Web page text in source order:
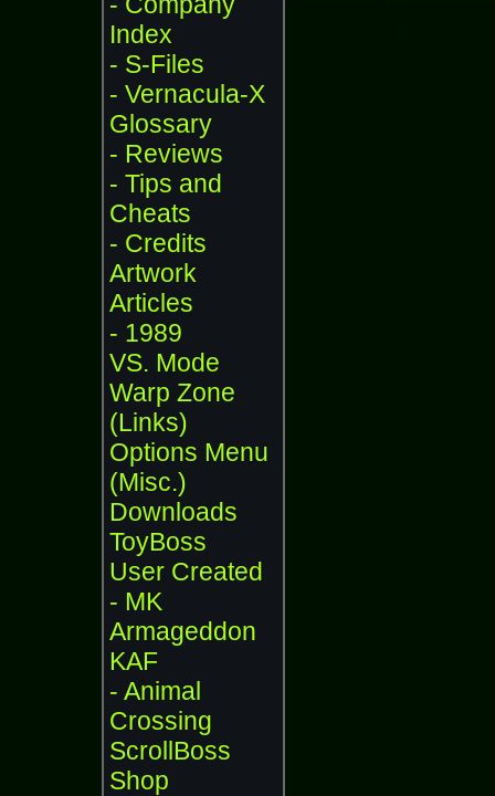
Index
- S-Files
- Vernacula-X
Glossary
- Reviews
- Tips and
Cheats
- Credits
Artwork
Articles
- 1989
VS. Mode
Warp Zone
(Links)
Options Menu
(Misc.)
Downloads
ToyBoss
User Created
- MK
Armageddon
KAF
- Animal
Crossing
ScrollBoss
Shop